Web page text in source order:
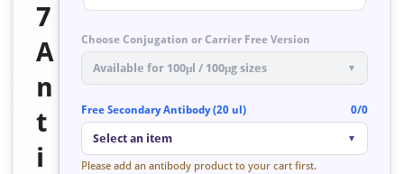
7
A
n
t
i
Choose Conjugation or Carrier Free Version
Available for 100μl / 100μg sizes ▼
Free Secondary Antibody (20 ul) 0/0
Select an item ▼
Please add an antibody product to your cart first.